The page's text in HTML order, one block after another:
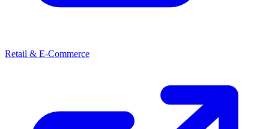
Retail & E-Commerce